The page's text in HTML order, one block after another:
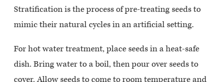
Stratification is the process of pre-treating seeds to
mimic their natural cycles in an artificial setting.
For hot water treatment, place seeds in a heat-safe
dish. Bring water to a boil, then pour over seeds to
cover. Allow seeds to come to room temperature and